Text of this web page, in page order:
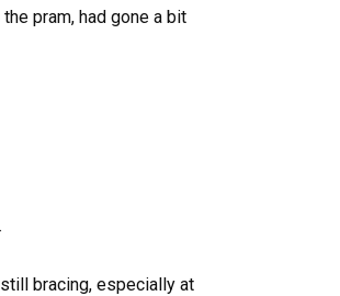
pram, had gone a bit
bracing, especially at